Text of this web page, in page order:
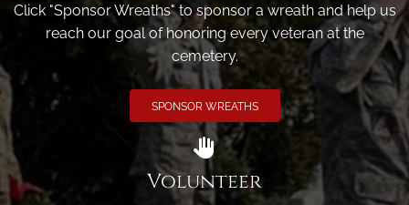
Click "Sponsor Wreaths" to sponsor a wreath and help us
reach our goal of honoring every veteran at the
cemetery.
SPONSOR WREATHS
Volunteer